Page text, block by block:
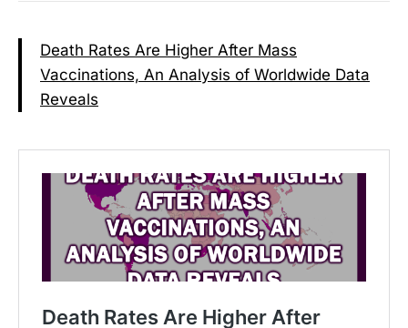
Death Rates Are Higher After Mass
Vaccinations, An Analysis of Worldwide Data
Reveals